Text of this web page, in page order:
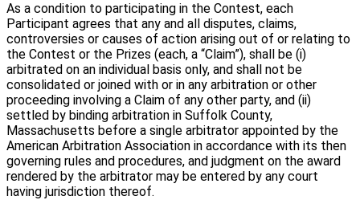
As a condition to participating in the Contest, each
Participant agrees that any and all disputes, claims,
controversies or causes of action arising out of or relating to
the Contest or the Prizes (each, a “Claim”), shall be (i)
arbitrated on an individual basis only, and shall not be
consolidated or joined with or in any arbitration or other
proceeding involving a Claim of any other party, and (ii)
settled by binding arbitration in Suffolk County,
Massachusetts before a single arbitrator appointed by the
American Arbitration Association in accordance with its then
governing rules and procedures, and judgment on the award
rendered by the arbitrator may be entered by any court
having jurisdiction thereof.